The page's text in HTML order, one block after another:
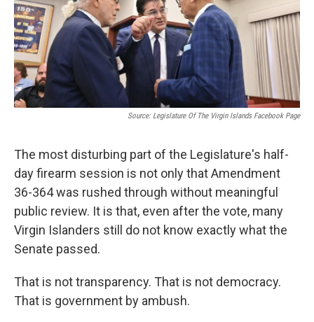
Source: Legislature Of The Virgin Islands Facebook Page
The most disturbing part of the Legislature's half-
day firearm session is not only that Amendment
36-364 was rushed through without meaningful
public review. It is that, even after the vote, many
Virgin Islanders still do not know exactly what the
Senate passed.
That is not transparency. That is not democracy.
That is government by ambush.